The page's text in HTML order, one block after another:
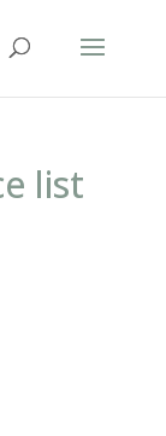
list